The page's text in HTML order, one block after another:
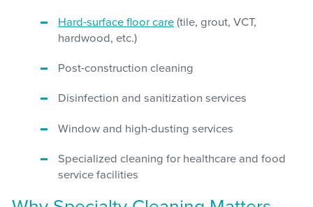
Hard-surface floor care (tile, grout, VCT,
hardwood, etc.)
Post-construction cleaning
Disinfection and sanitization services
Window and high-dusting services
Specialized cleaning for healthcare and food
service facilities